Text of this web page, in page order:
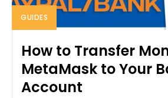
GUIDES
How to Transfer
MetaMask to Your
Account